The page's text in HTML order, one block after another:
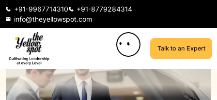
+91-9967714310
+91-8779284314
info@theyellowspot.com
Talk to an Expert